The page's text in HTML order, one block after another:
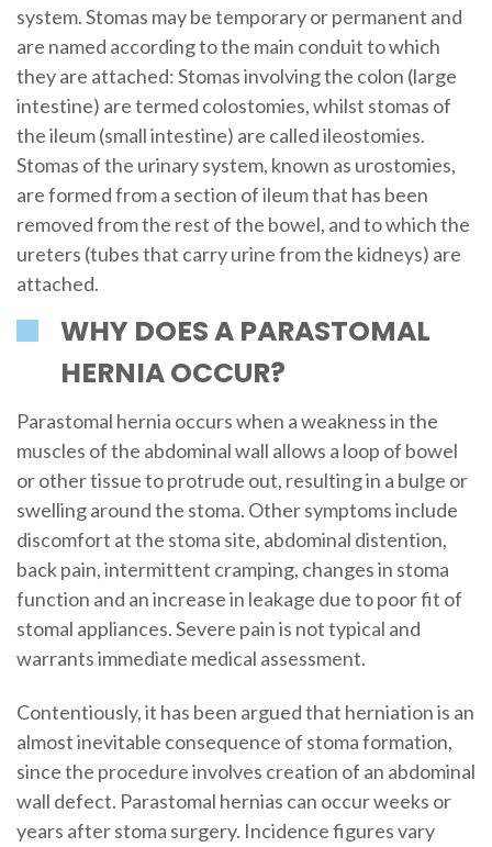
system. Stomas may be temporary or permanent and
are named according to the main conduit to which
they are attached: Stomas involving the colon (large
intestine) are termed colostomies, whilst stomas of
the ileum (small intestine) are called ileostomies.
Stomas of the urinary system, known as urostomies,
are formed from a section of ileum that has been
removed from the rest of the bowel, and to which the
ureters (tubes that carry urine from the kidneys) are
attached.
WHY DOES A PARASTOMAL
HERNIA OCCUR?
Parastomal hernia occurs when a weakness in the
muscles of the abdominal wall allows a loop of bowel
or other tissue to protrude out, resulting in a bulge or
swelling around the stoma. Other symptoms include
discomfort at the stoma site, abdominal distention,
back pain, intermittent cramping, changes in stoma
function and an increase in leakage due to poor fit of
stomal appliances. Severe pain is not typical and
warrants immediate medical assessment.
Contentiously, it has been argued that herniation is an
almost inevitable consequence of stoma formation,
since the procedure involves creation of an abdominal
wall defect. Parastomal hernias can occur weeks or
years after stoma surgery. Incidence figures vary